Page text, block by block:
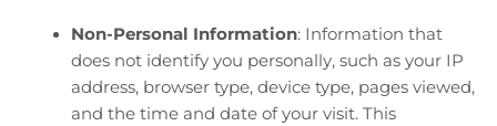
Non-Personal Information: Information that
does not identify you personally, such as your IP
address, browser type, device type, pages viewed,
and the time and date of your visit. This